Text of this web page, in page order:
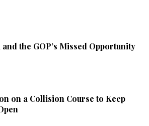
the GOP’s Missed Opportunity
on a Collision Course to Keep